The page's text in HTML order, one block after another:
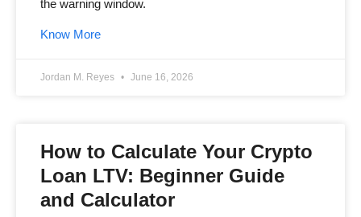
the warning window.
Know More
Jordan M. Reyes June 16, 2026
How to Calculate Your Crypto
Loan LTV: Beginner Guide
and Calculator